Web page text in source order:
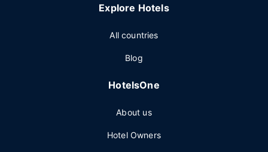
Explore Hotels
All countries
Blog
HotelsOne
About us
Hotel Owners